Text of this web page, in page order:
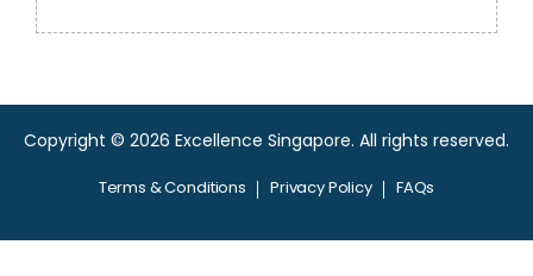
Copyright © 2026 Excellence Singapore. All rights reserved.
Terms & Conditions Privacy Policy FAQs